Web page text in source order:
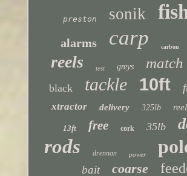
preston sonik
alarms carp carbon
reels test greys match
black tackle 10ft
xtractor
delivery 325lb reel
13ft free cork 35lb
rods drennan power
bait coarse